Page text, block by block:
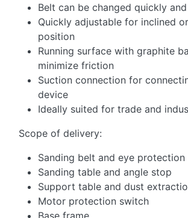
Belt can be changed quickly
Quickly adjustable for inclined
position
Running surface with graphite
minimize friction
Suction connection for
device
Ideally suited for trade and
Scope of delivery:
Sanding belt and eye protection
Sanding table and angle stop
Support table and dust
Motor protection switch
Base frame